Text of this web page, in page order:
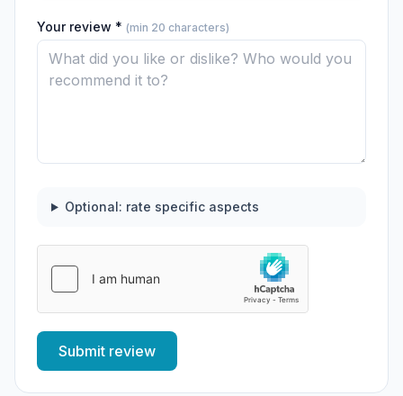
Your review * (min 20 characters)
Optional: rate specific aspects
Submit review